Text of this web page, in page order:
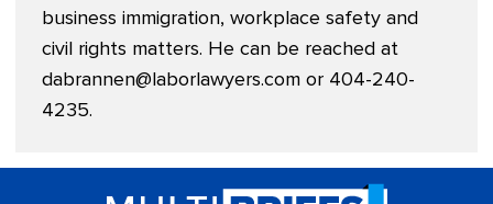
business immigration, workplace safety and
civil rights matters. He can be reached at
dabrannen@laborlawyers.com or 404-240-
4235.